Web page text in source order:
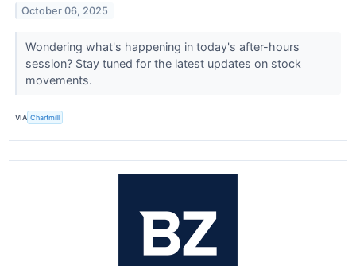
October 06, 2025
Wondering what's happening in today's after-hours
session? Stay tuned for the latest updates on stock
movements.
VIA Chartmill